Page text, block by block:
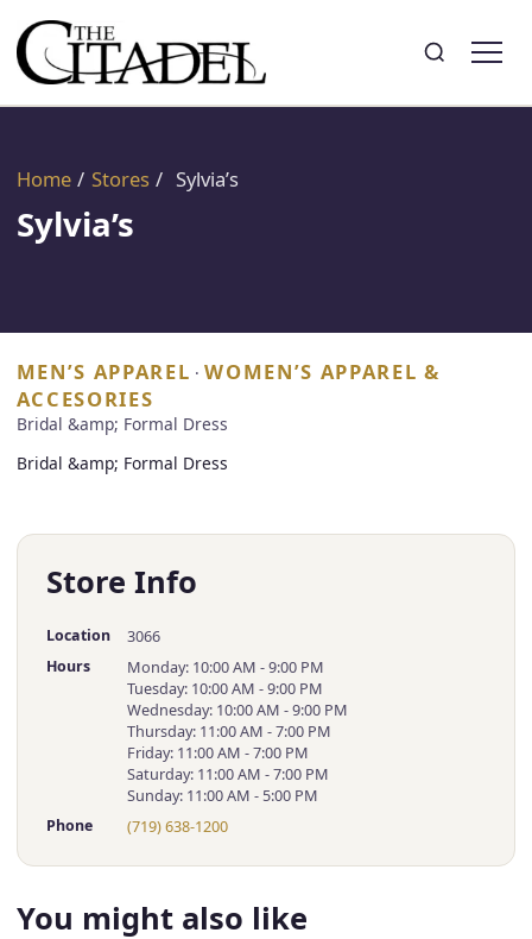
SearchToggle search
Home / Stores / Sylvia’s
Sylvia’s
MEN’S APPAREL ·WOMEN’S APPAREL &
ACCESORIES
Bridal &amp; Formal Dress
Bridal &amp; Formal Dress
Store Info
Location 3066
Hours
Monday: 10:00 AM - 9:00 PM
Tuesday: 10:00 AM - 9:00 PM
Wednesday: 10:00 AM - 9:00 PM
Thursday: 11:00 AM - 7:00 PM
Friday: 11:00 AM - 7:00 PM
Saturday: 11:00 AM - 7:00 PM
Sunday: 11:00 AM - 5:00 PM
Phone (719) 638-1200
You might also like